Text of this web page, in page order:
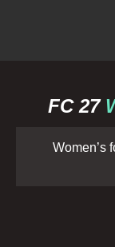
FC 27
Women’s